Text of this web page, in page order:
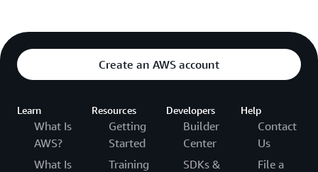
Create an AWS account
Learn
What Is
AWS?
What Is
Resources
Getting
Started
Training
Developers
Builder
Center
SDKs &
Help
Contact
Us
File a